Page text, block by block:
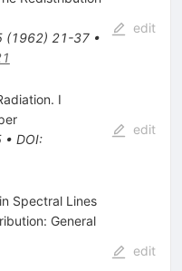
(1962) 21-37•
edit
I
• DOI:
edit
Spectral Lines
General
edit